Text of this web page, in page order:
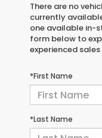
There are no
currently
one available in-
form below to
experienced
*First Name
*Last Name